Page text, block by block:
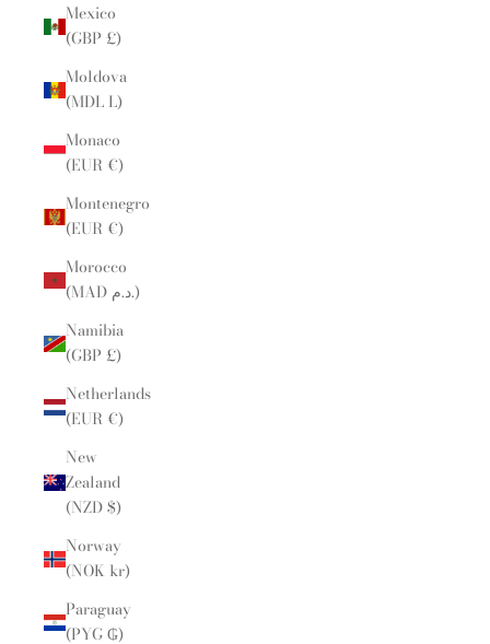
Mexico
(GBP £)
Moldova
(MDL L)
Monaco
(EUR €)
Montenegro
(EUR €)
Morocco
(MAD د.م.)
Namibia
(GBP £)
Netherlands
(EUR €)
New
Zealand
(NZD $)
Norway
(NOK kr)
Paraguay
(PYG ₲)